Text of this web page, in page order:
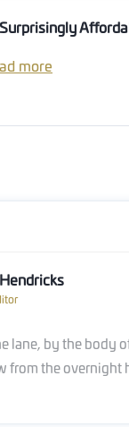
more
lane, by the body
from the overnight